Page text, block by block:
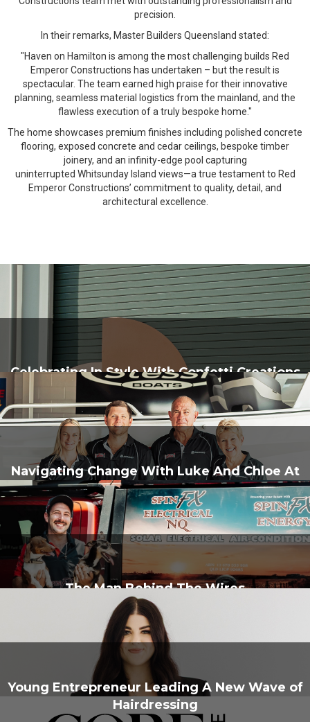
precision.
In their remarks, Master Builders Queensland stated:
"Haven on Hamilton is among the most challenging builds Red
Emperor Constructions has undertaken – but the result is
spectacular. The team earned high praise for their innovative
planning, seamless material logistics from the mainland, and the
flawless execution of a truly bespoke home."
The home showcases premium finishes including polished concrete
flooring, exposed concrete and cedar ceilings, bespoke timber
joinery, and an infinity-edge pool capturing
uninterrupted Whitsunday Island views—a true testament to Red
Emperor Constructions’ commitment to quality, detail, and
architectural excellence.
Celebrating In Style With Confetti Creations
Navigating Change With Luke And Chloe At
J&B Marine
The Man Behind The Wires
Young Entrepreneur Leading A New Wave of
Hairdressing